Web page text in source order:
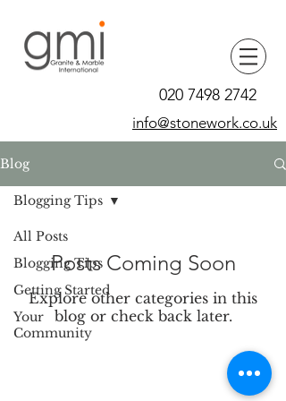
020 7498 2742
info@stonework.co.uk
Blog
All Posts
Blogging Tips
Getting Started
Your
Community
Blogging Tips
Posts Coming Soon
Explore other categories in this
blog or check back later.